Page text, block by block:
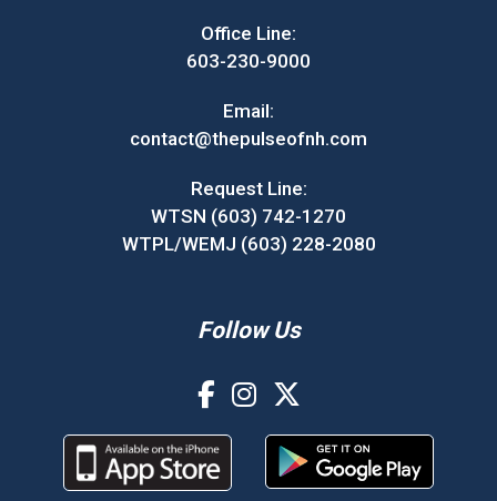
Office Line:
603-230-9000
Email:
contact@thepulseofnh.com
Request Line:
WTSN (603) 742-1270
WTPL/WEMJ (603) 228-2080
Follow Us